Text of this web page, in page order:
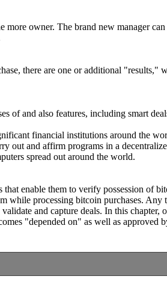
owner. The brand new manager
there are one or additional "results,"
of and also features, including smart
financial institutions around the
out and affirm programs in a
spread out around the world.
enable them to verify possession of
while processing bitcoin purchases. Any
and capture deals. In this chapter,
"depended on" as well as approved